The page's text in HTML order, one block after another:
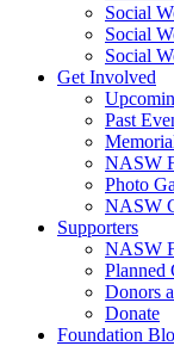
Social
Social
Social
Get Involved
Past
NASW
Photo
NASW
Supporters
NASW
Planned
Donors
Donate
Foundation